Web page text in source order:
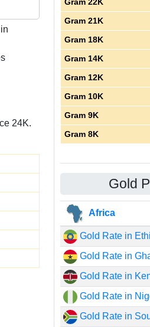
24K.
Gram 21K
Gram 18K
Gram 14K
Gram 12K
Gram 10K
Gram 9K
Gram 8K
Gold
Africa
Gold Rate in
Gold Rate in
Gold Rate in
Gold Rate in
Gold Rate in